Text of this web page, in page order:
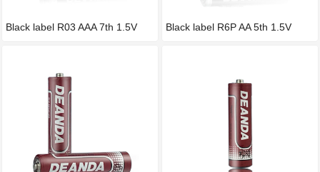
Black label R03 AAA 7th 1.5V Black label R6P AA 5th 1.5V